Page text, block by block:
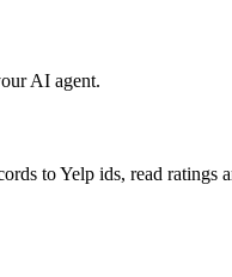
AI agent.
to Yelp ids, read